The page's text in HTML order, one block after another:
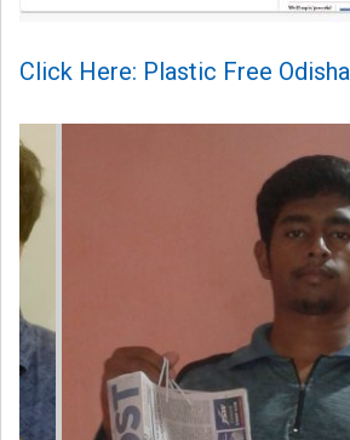
Click Here: Plastic Free Odisha